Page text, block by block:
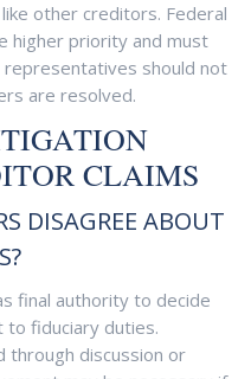
other creditors. Federal
higher priority and must
should not
are resolved.
CLAIMS
DISAGREE ABOUT
final authority to decide
to fiduciary duties.
through discussion or